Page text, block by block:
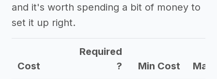
and it's worth spending a bit of money to
set it up right.
Cost
Required
?
Min Cost Max